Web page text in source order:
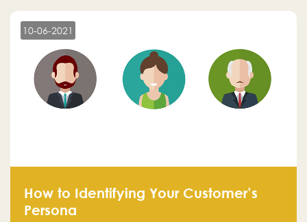
10-06-2021
How to Identifying Your Customer’s
Persona